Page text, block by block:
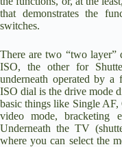
that demonstrates the
switches.
There are two “two
ISO, the other for
underneath operated by
ISO dial is the drive mode
basic things like Single
video mode, bracketing
Underneath the TV
where you can select the